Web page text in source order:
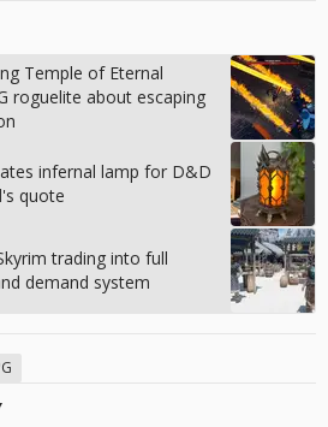
Temple of Eternal
roguelite about escaping
infernal lamp for D&D
quote
trading into full
demand system